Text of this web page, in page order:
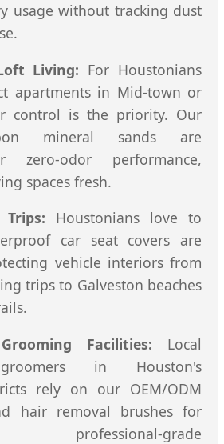
usage without tracking dust
Living: For Houstonians
apartments in Mid-town or
control is the priority. Our
mineral sands are
zero-odor performance,
spaces fresh.
Houstonians love to
car seat covers are
vehicle interiors from
trips to Galveston beaches
Facilities: Local
in Houston's
rely on our OEM/ODM
hair removal brushes for
professional-grade